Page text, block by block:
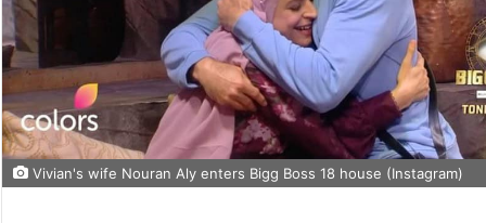
Vivian's wife Nouran Aly enters Bigg Boss 18 house (Instagram)